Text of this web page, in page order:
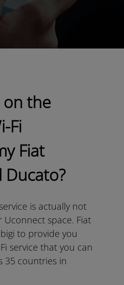
the
Fi
Fiat
Ducato?
is actually not
space. Fiat
to provide you
service that you can
35 countries in